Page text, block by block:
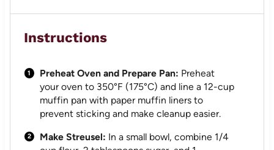
Instructions
Preheat Oven and Prepare Pan: Preheat
your oven to 350°F (175°C) and line a 12-cup
muffin pan with paper muffin liners to
prevent sticking and make cleanup easier.
Make Streusel: In a small bowl, combine 1/4